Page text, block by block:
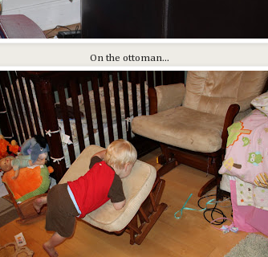
On the ottoman...